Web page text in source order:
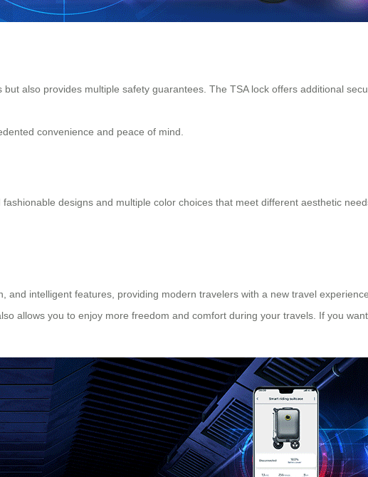
also provides multiple safety guarantees. The TSA lock offers additional
convenience and peace of mind.
designs and multiple color choices that meet different aesthetic
intelligent features, providing modern travelers with a new travel experience.
allows you to enjoy more freedom and comfort during your travels. If you